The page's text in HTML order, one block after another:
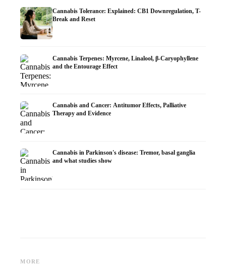
Cannabis Tolerance: Explained: CB1 Downregulation, T-
Break and Reset
Cannabis Terpenes: Myrcene, Linalool, β-Caryophyllene
and the Entourage Effect
Cannabis and Cancer: Antitumor Effects, Palliative
Therapy and Evidence
Cannabis in Parkinson's disease: Tremor, basal ganglia
and what studies show
MORE
What Studies Show